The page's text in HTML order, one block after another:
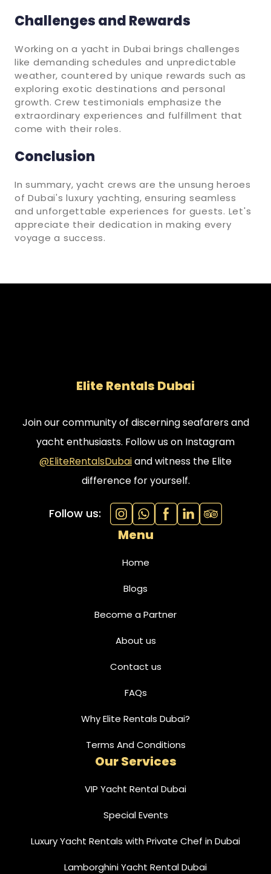
Challenges and Rewards
Working on a yacht in Dubai brings challenges
like demanding schedules and unpredictable
weather, countered by unique rewards such as
exploring exotic destinations and personal
growth. Crew testimonials emphasize the
extraordinary experiences and fulfillment that
come with their roles.
Conclusion
In summary, yacht crews are the unsung heroes
of Dubai's luxury yachting, ensuring seamless
and unforgettable experiences for guests. Let's
appreciate their dedication in making every
voyage a success.
Elite Rentals Dubai
Join our community of discerning seafarers and
yacht enthusiasts. Follow us on Instagram
@EliteRentalsDubaiand witness the Elite
difference for yourself.
Follow us:
Menu
Home
Blogs
Become a Partner
About us
Contact us
FAQs
Why Elite Rentals Dubai?
Terms And Conditions
Our Services
VIP Yacht Rental Dubai
Special Events
Luxury Yacht Rentals with Private Chef in Dubai
Lamborghini Yacht Rental Dubai